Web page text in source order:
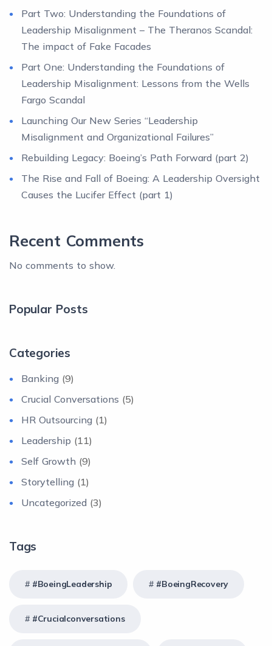
Part Two: Understanding the Foundations of
Leadership Misalignment – The Theranos Scandal:
The impact of Fake Facades
Part One: Understanding the Foundations of
Leadership Misalignment: Lessons from the Wells
Fargo Scandal
Launching Our New Series “Leadership
Misalignment and Organizational Failures”
Rebuilding Legacy: Boeing’s Path Forward (part 2)
The Rise and Fall of Boeing: A Leadership Oversight
Causes the Lucifer Effect (part 1)
Recent Comments
No comments to show.
Popular Posts
Categories
Banking (9)
Crucial Conversations (5)
HR Outsourcing (1)
Leadership (11)
Self Growth (9)
Storytelling (1)
Uncategorized (3)
Tags
#BoeingLeadership #BoeingRecovery
#crucialconversations